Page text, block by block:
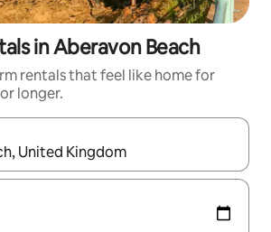
in Aberavon Beach
rentals that feel like home for
longer.
available, navigate with the up and down